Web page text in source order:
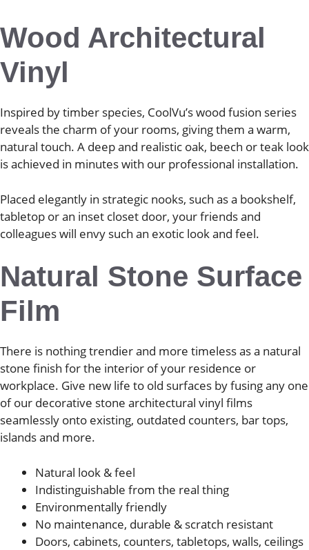
Wood Architectural
Vinyl
Inspired by timber species, CoolVu’s wood fusion series
reveals the charm of your rooms, giving them a warm,
natural touch. A deep and realistic oak, beech or teak look
is achieved in minutes with our professional installation.
Placed elegantly in strategic nooks, such as a bookshelf,
tabletop or an inset closet door, your friends and
colleagues will envy such an exotic look and feel.
Natural Stone Surface
Film
There is nothing trendier and more timeless as a natural
stone finish for the interior of your residence or
workplace. Give new life to old surfaces by fusing any one
of our decorative stone architectural vinyl films
seamlessly onto existing, outdated counters, bar tops,
islands and more.
Natural look & feel
Indistinguishable from the real thing
Environmentally friendly
No maintenance, durable & scratch resistant
Doors, cabinets, counters, tabletops, walls, ceilings